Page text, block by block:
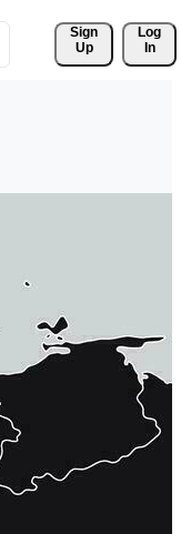
Sign
Up
Log
In